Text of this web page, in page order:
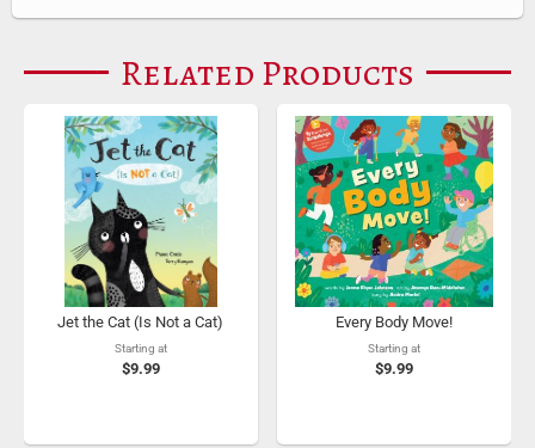
Related Products
Jet the Cat (Is Not a Cat)
Starting at
$9.99
Every Body Move!
Starting at
$9.99